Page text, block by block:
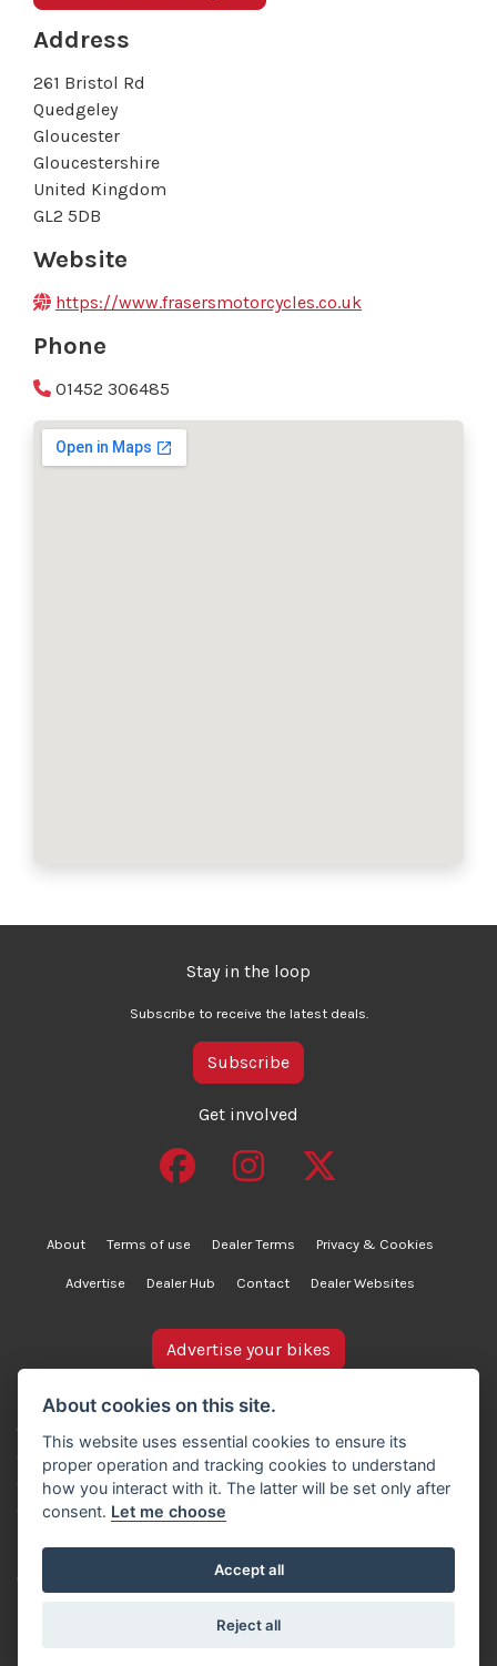
Address
261 Bristol Rd
Quedgeley
Gloucester
Gloucestershire
United Kingdom
GL2 5DB
Website
https://www.frasersmotorcycles.co.uk
Phone
01452 306485
Stay in the loop
Subscribe to receive the latest deals.
Subscribe
Get involved
About Terms of use Dealer Terms Privacy & Cookies
Advertise Dealer Hub Contact Dealer Websites
bikesinstock.co.uk is a motorcycle listings platform and
does not own, inspect, or verify any of the motorcycles
advertised. As such, we cannot accept liability for the
accuracy of information provided by third-party
advertisers. For full details, please refer to our Terms of
© Copyright 2007-2026 Creativity Sells Ltd. All rights
Advertise your bikes
About cookies on this site.
This website uses essential cookies to ensure its
proper operation and tracking cookies to understand
how you interact with it. The latter will be set only after
consent. Let me choose
Accept all
Reject all